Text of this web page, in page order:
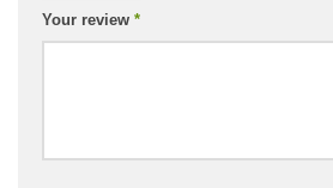
Your review *